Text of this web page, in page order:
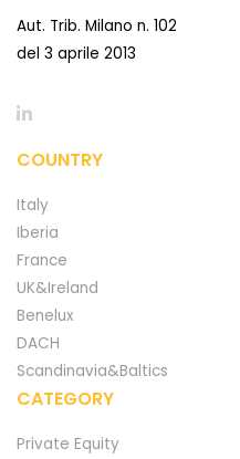
Aut. Trib. Milano n. 102
del 3 aprile 2013
COUNTRY
Italy
Iberia
France
UK&Ireland
Benelux
DACH
Scandinavia&Baltics
CATEGORY
Private Equity